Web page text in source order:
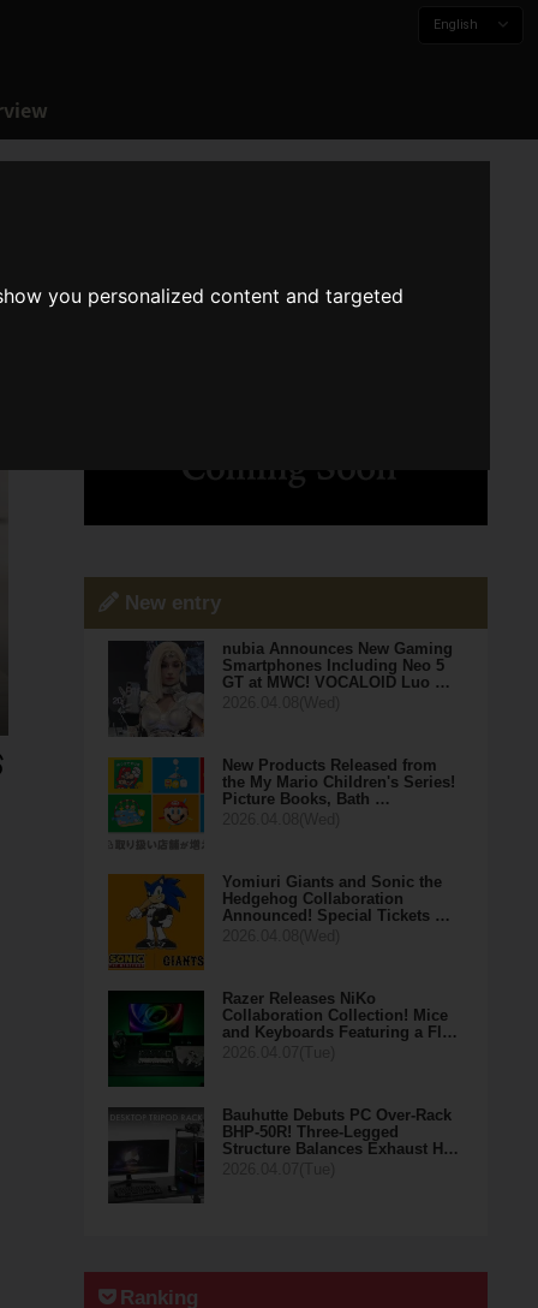
you personalized content and targeted
English
New entry
nubia Announces New Gaming
Smartphones Including Neo 5
GT at MWC! VOCALOID Luo …
New Products Released from
the My Mario Children's Series!
Picture Books, Bath …
Yomiuri Giants and Sonic the
Hedgehog Collaboration
Announced! Special Tickets …
Razer Releases NiKo
Collaboration Collection! Mice
and Keyboards Featuring a Fl…
Bauhutte Debuts PC Over-Rack
BHP-50R! Three-Legged
Structure Balances Exhaust H…
Ranking